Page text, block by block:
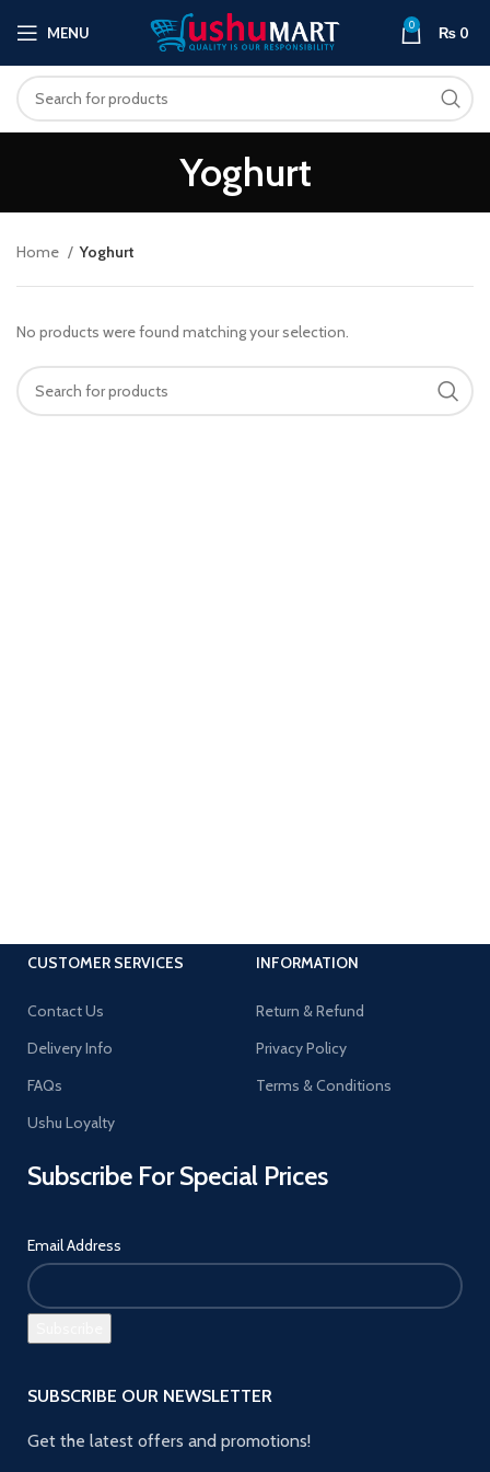
MENU 0 ₨ 0
Yoghurt
Home Yoghurt
No products were found matching your selection.
CUSTOMER SERVICES
Contact Us
Delivery Info
FAQs
Ushu Loyalty
INFORMATION
Return & Refund
Privacy Policy
Terms & Conditions
Subscribe For Special Prices
Email Address
SUBSCRIBE OUR NEWSLETTER
Get the latest offers and promotions!